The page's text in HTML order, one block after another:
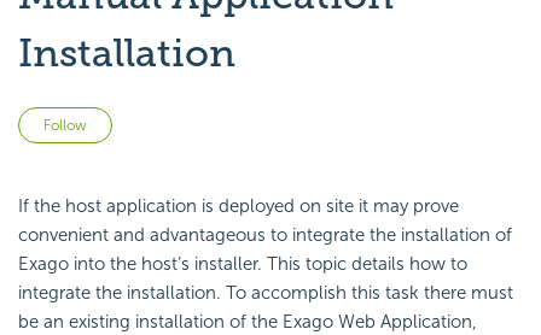
Installation
Follow
If the host application is deployed on site it may prove
convenient and advantageous to integrate the installation of
Exago into the host’s installer. This topic details how to
integrate the installation. To accomplish this task there must
be an existing installation of the Exago Web Application,